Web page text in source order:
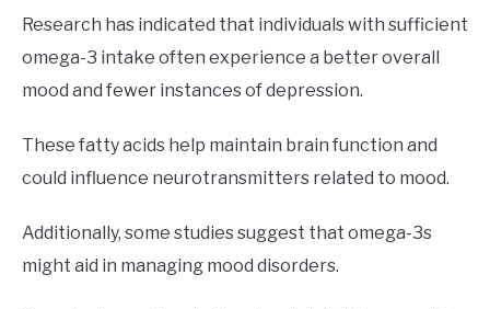
Research has indicated that individuals with sufficient
omega-3 intake often experience a better overall
mood and fewer instances of depression.
These fatty acids help maintain brain function and
could influence neurotransmitters related to mood.
Additionally, some studies suggest that omega-3s
might aid in managing mood disorders.